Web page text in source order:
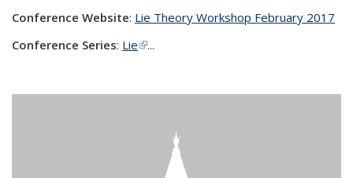
Conference Website: Lie Theory Workshop February 2017
Conference Series: Lie(link is external)
...